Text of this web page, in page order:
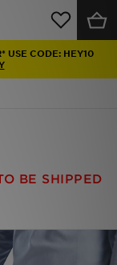
USE CODE: HEY10
BE SHIPPED